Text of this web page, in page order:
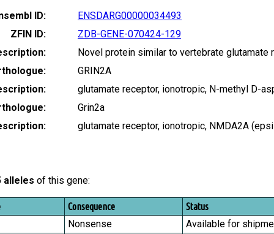
ID:
ENSDARG00000034493
ZFIN ID:
ZDB-GENE-070424-129
Novel protein similar to vertebrate glutamate
GRIN2A
glutamate receptor, ionotropic, N-methyl D-
Grin2a
glutamate receptor, ionotropic, NMDA2A
alleles of this gene:
Consequence Status
Nonsense Available for